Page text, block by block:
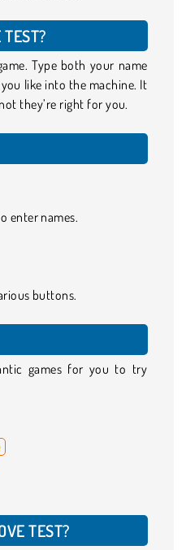
Type both your name
like into the machine. It
they’re right for you.
enter names.
buttons.
games for you to try
TEST?